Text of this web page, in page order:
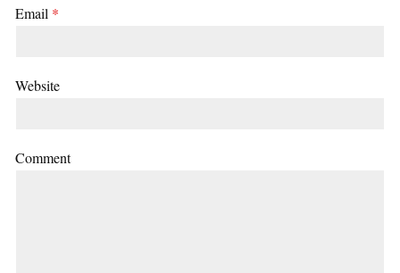
Email *
Website
Comment